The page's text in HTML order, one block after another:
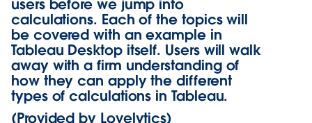
users before we jump into
calculations. Each of the topics will
be covered with an example in
Tableau Desktop itself. Users will walk
away with a firm understanding of
how they can apply the different
types of calculations in Tableau.
(Provided by Lovelytics)